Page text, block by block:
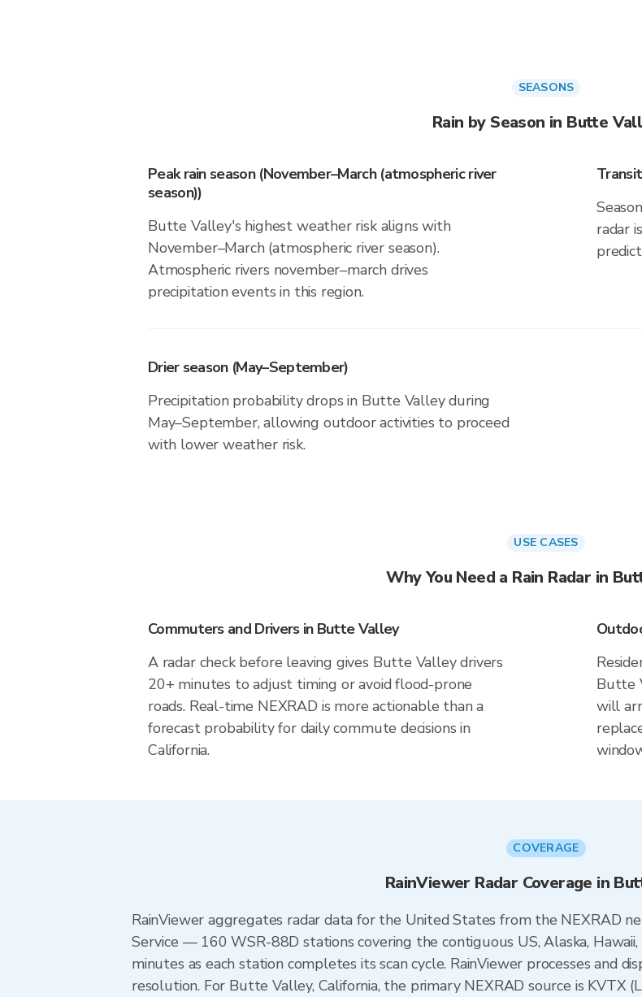
SEASONS
Rain by Season in Butte
Peak rain season (November–March (atmospheric river
season))
Butte Valley's highest weather risk aligns with
November–March (atmospheric river season).
Atmospheric rivers november–march drives
precipitation events in this region.
radar
Drier season (May–September)
Precipitation probability drops in Butte Valley during
May–September, allowing outdoor activities to proceed
with lower weather risk.
USE CASES
Why You Need a Rain Radar in
Commuters and Drivers in Butte Valley
A radar check before leaving gives Butte Valley drivers
20+ minutes to adjust timing or avoid flood-prone
roads. Real-time NEXRAD is more actionable than a
forecast probability for daily commute decisions in
California.
Butte
will
COVERAGE
RainViewer Radar Coverage in
RainViewer aggregates radar data for the United States from the NEXRAD
Service — 160 WSR-88D stations covering the contiguous US, Alaska,
minutes as each station completes its scan cycle. RainViewer processes and
resolution. For Butte Valley, California, the primary NEXRAD source is KVTX